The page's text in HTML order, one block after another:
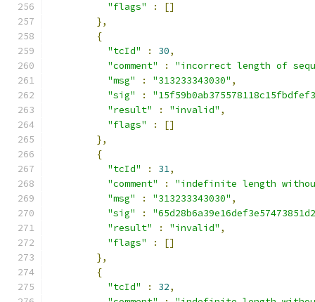
"flags"
:
[]
},
{
"tcId"
: 30,
"comment"
:
"incorrect length of
"msg"
: "313233343030" ,
"sig"
:
"result"
: "invalid" ,
"flags"
:
[]
},
{
"tcId"
: 31,
"comment"
:
"indefinite length
"msg"
: "313233343030" ,
"sig"
:
"result"
: "invalid" ,
"flags"
:
[]
},
{
"tcId"
: 32,